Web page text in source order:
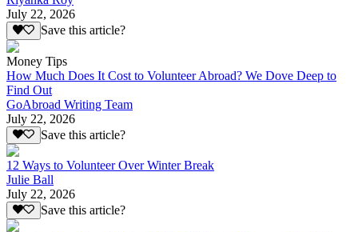
July 22, 2026
Save this article?
Money Tips
How Much Does It Cost to Volunteer Abroad? We Dove Deep to
Find Out
GoAbroad Writing Team
July 22, 2026
Save this article?
12 Ways to Volunteer Over Winter Break
Julie Ball
July 22, 2026
Save this article?